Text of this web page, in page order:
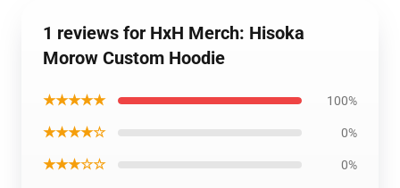
1 reviews for HxH Merch: Hisoka
Morow Custom Hoodie
★★★★★ 100%
★★★★☆ 0%
★★★☆☆ 0%